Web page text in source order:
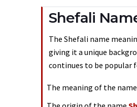
Shefali
The Shefali name
giving it a unique
continues to be popular
The meaning of the name